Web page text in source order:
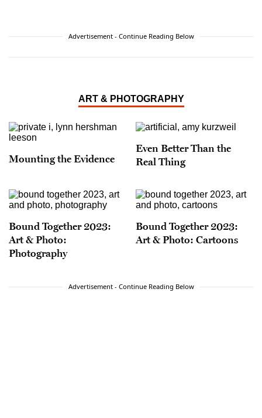
Advertisement - Continue Reading Below
ART & PHOTOGRAPHY
Mounting the Evidence
Even Better Than the
Real Thing
Bound Together 2023:
Art & Photo:
Photography
Bound Together 2023:
Art & Photo: Cartoons
Advertisement - Continue Reading Below